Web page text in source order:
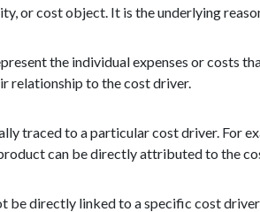
or cost object. It is the underlying
the individual expenses or costs
relationship to the cost driver.
traced to a particular cost driver. For
can be directly attributed to the
be directly linked to a specific cost